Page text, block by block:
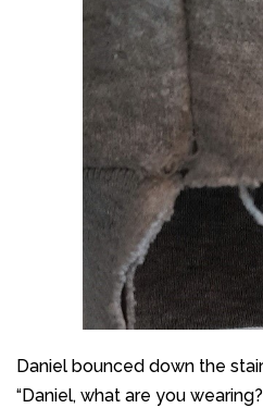
Daniel bounced down the
“Daniel, what are you